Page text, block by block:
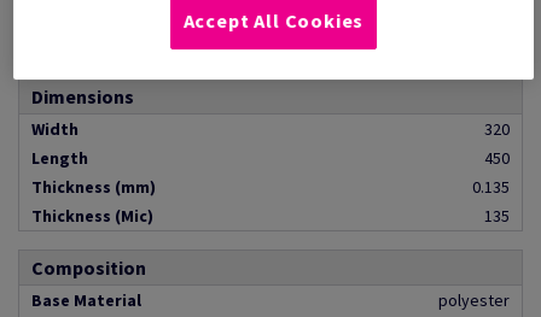
pallet of 32000 pieces
Dimensions
Width
320
Length
450
Thickness (mm)
0.135
Thickness (Mic)
135
Composition
Base Material
polyester
Accept All Cookies